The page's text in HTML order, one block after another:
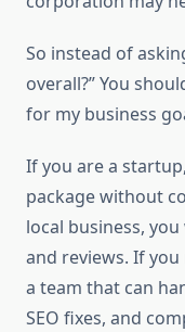
So instead of
overall?” You
for my business
If you are a
package without
local business,
and reviews. If
a team that can
SEO fixes, and